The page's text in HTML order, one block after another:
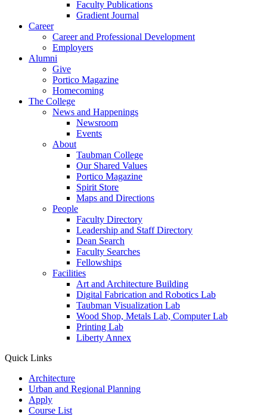
Faculty Publications
Gradient Journal
Career
Career and Professional Development
Employers
Alumni
Give
Portico Magazine
Homecoming
The College
News and Happenings
Newsroom
Events
About
Taubman College
Our Shared Values
Portico Magazine
Spirit Store
Maps and Directions
People
Faculty Directory
Leadership and Staff Directory
Dean Search
Faculty Searches
Fellowships
Facilities
Art and Architecture Building
Digital Fabrication and Robotics Lab
Taubman Visualization Lab
Wood Shop, Metals Lab, Computer Lab
Printing Lab
Liberty Annex
Quick Links
Architecture
Urban and Regional Planning
Apply
Course List